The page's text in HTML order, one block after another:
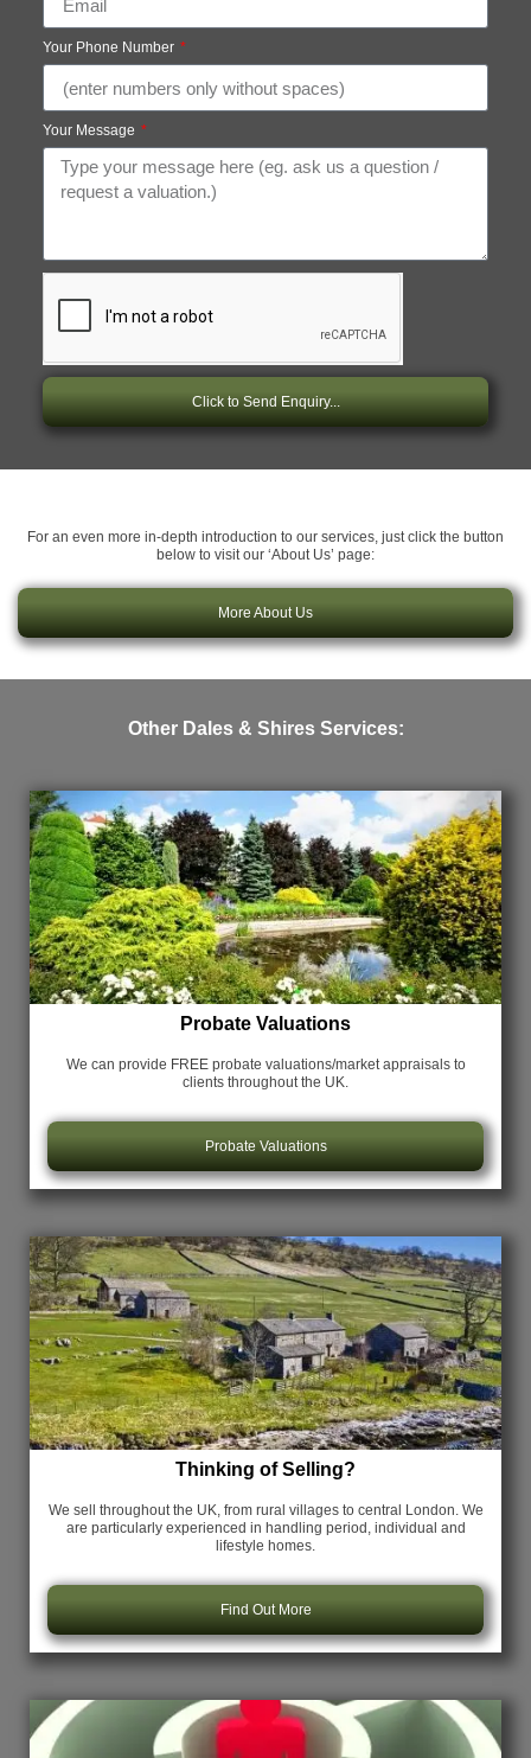
Your Phone Number
Your Message
Click to Send Enquiry...
For an even more in-depth introduction to our services, just click the button
below to visit our ‘About Us’ page:
More About Us
Other Dales & Shires Services:
Probate Valuations
We can provide FREE probate valuations/market appraisals to
clients throughout the UK.
Probate Valuations
Thinking of Selling?
We sell throughout the UK, from rural villages to central London. We
are particularly experienced in handling period, individual and
lifestyle homes.
Find Out More